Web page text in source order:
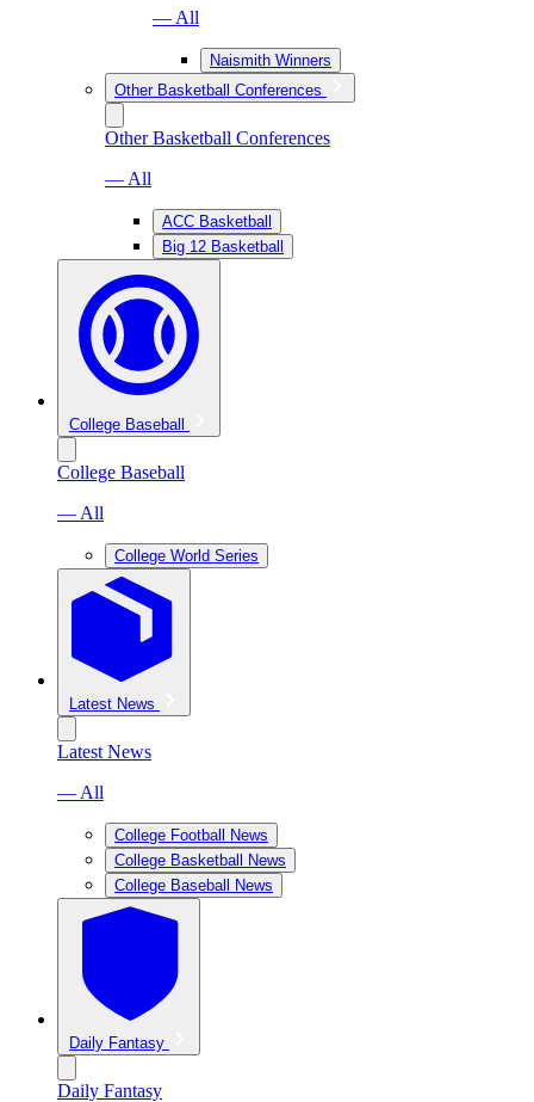
— All
Naismith Winners
Other Basketball Conferences
Other Basketball Conferences
— All
ACC Basketball
Big 12 Basketball
College Baseball
College Baseball
— All
College World Series
Latest News
Latest News
— All
College Football News
College Basketball News
College Baseball News
Daily Fantasy
Daily Fantasy